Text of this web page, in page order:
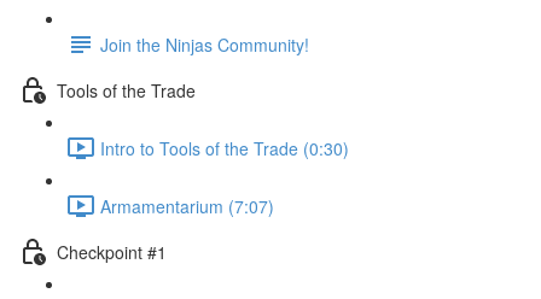
Join the Ninjas Community!
Tools of the Trade
Intro to Tools of the Trade (0:30)
Armamentarium (7:07)
Checkpoint #1